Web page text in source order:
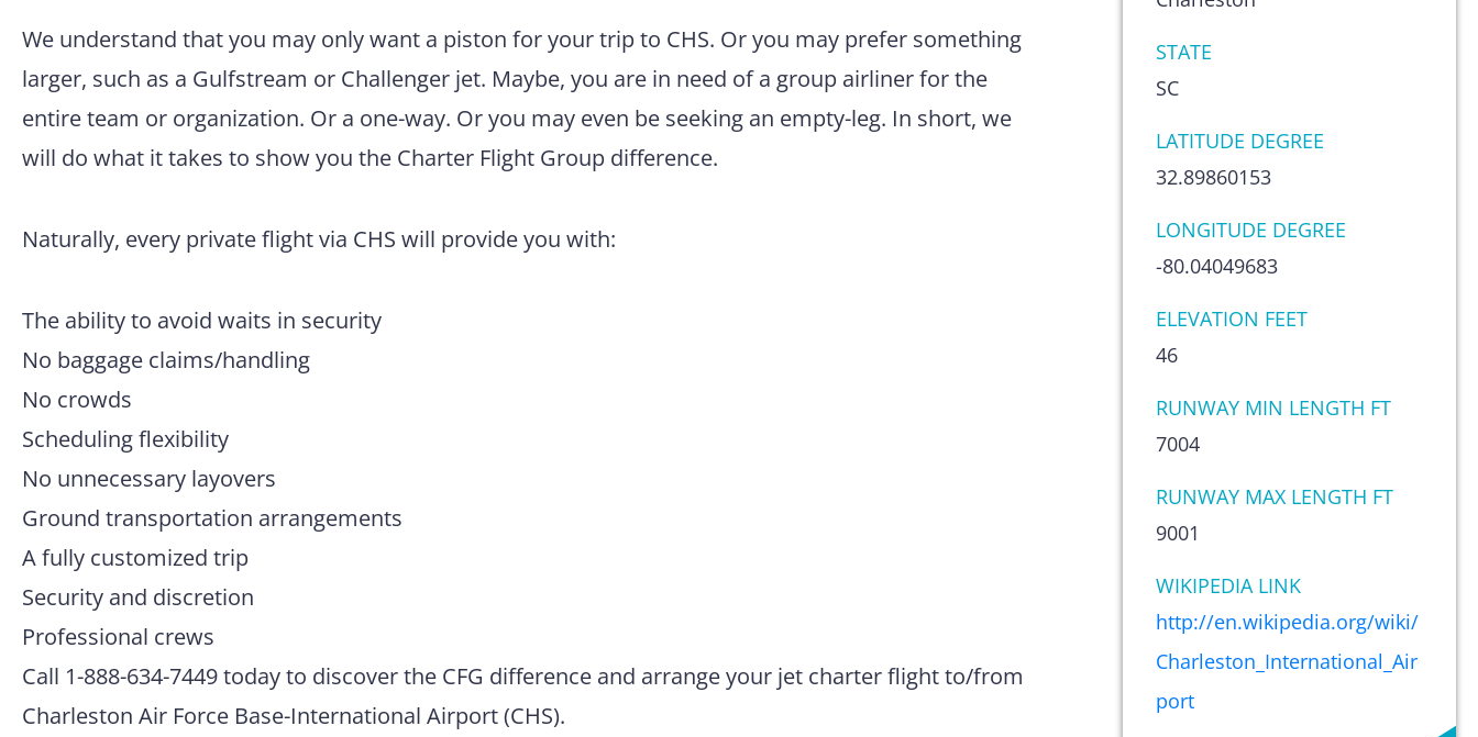
We understand that you may only want a piston for your trip to CHS. Or you may prefer something
larger, such as a Gulfstream or Challenger jet. Maybe, you are in need of a group airliner for the
entire team or organization. Or a one-way. Or you may even be seeking an empty-leg. In short, we
will do what it takes to show you the Charter Flight Group difference.
Naturally, every private flight via CHS will provide you with:
The ability to avoid waits in security
No baggage claims/handling
No crowds
Scheduling flexibility
No unnecessary layovers
Ground transportation arrangements
A fully customized trip
Security and discretion
Professional crews
Call 1-888-634-7449 today to discover the CFG difference and arrange your jet charter flight to/from
Charleston Air Force Base-International Airport (CHS).
STATE
SC
LATITUDE DEGREE
32.89860153
LONGITUDE DEGREE
-80.04049683
ELEVATION FEET
46
RUNWAY MIN LENGTH FT
7004
RUNWAY MAX LENGTH FT
9001
WIKIPEDIA LINK
http://en.wikipedia.org/wiki/
Charleston_International_Air
port